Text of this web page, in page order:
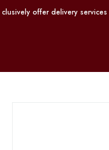
offer delivery services